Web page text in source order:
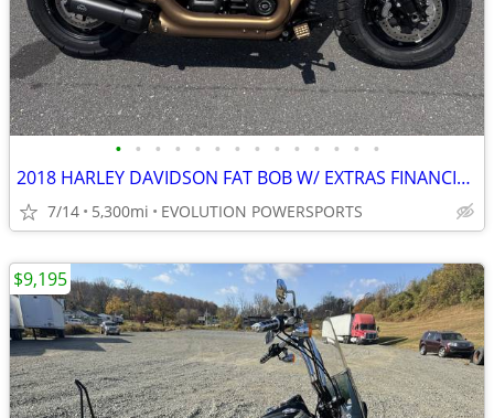
• • • • • • • • • • • • • •
2018 HARLEY DAVIDSON FAT BOB W/ EXTRAS FINANCING AVAILABLE
7/14 5,300mi EVOLUTION POWERSPORTS
$9,195